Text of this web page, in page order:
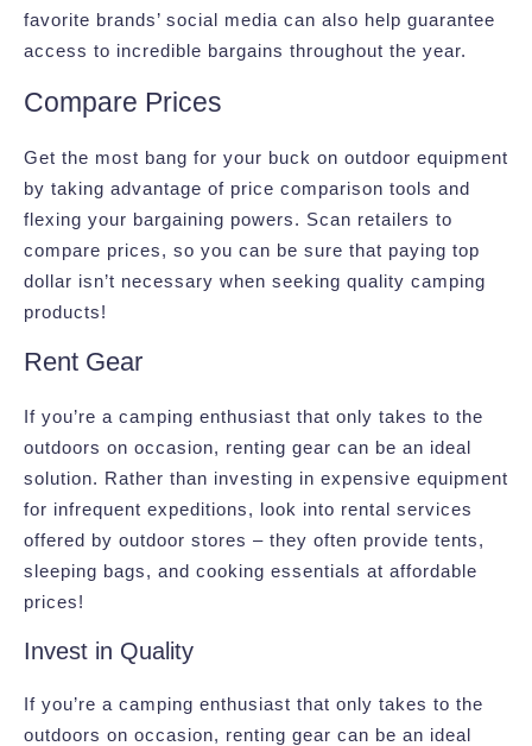
favorite brands’ social media can also help guarantee
access to incredible bargains throughout the year.
Compare Prices
Get the most bang for your buck on outdoor equipment
by taking advantage of price comparison tools and
flexing your bargaining powers. Scan retailers to
compare prices, so you can be sure that paying top
dollar isn’t necessary when seeking quality camping
products!
Rent Gear
If you’re a camping enthusiast that only takes to the
outdoors on occasion, renting gear can be an ideal
solution. Rather than investing in expensive equipment
for infrequent expeditions, look into rental services
offered by outdoor stores – they often provide tents,
sleeping bags, and cooking essentials at affordable
prices!
Invest in Quality
If you’re a camping enthusiast that only takes to the
outdoors on occasion, renting gear can be an ideal